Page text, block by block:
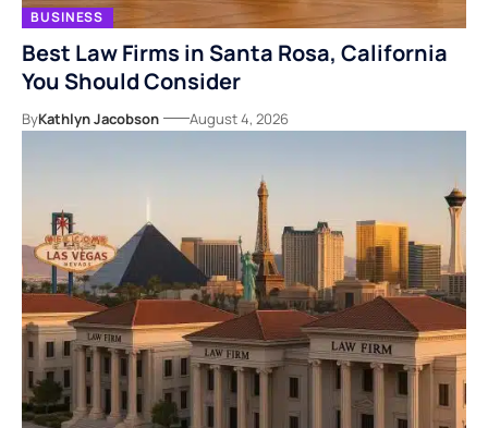
BUSINESS
Best Law Firms in Santa Rosa, California
You Should Consider
ByKathlyn Jacobson August 4, 2026